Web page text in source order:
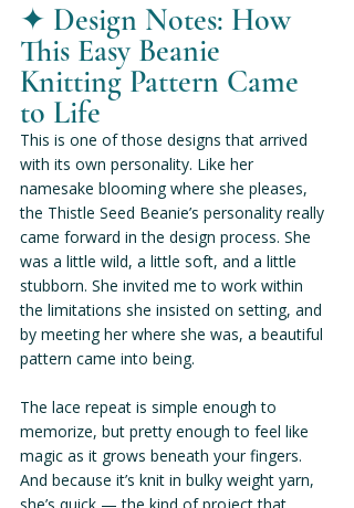
✦ Design Notes: How
This Easy Beanie
Knitting Pattern Came
to Life
This is one of those designs that arrived
with its own personality. Like her
namesake blooming where she pleases,
the Thistle Seed Beanie’s personality really
came forward in the design process. She
was a little wild, a little soft, and a little
stubborn. She invited me to work within
the limitations she insisted on setting, and
by meeting her where she was, a beautiful
pattern came into being.
The lace repeat is simple enough to
memorize, but pretty enough to feel like
magic as it grows beneath your fingers.
And because it’s knit in bulky weight yarn,